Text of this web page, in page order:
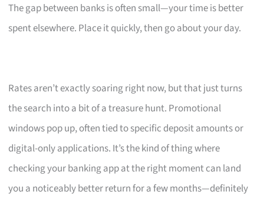
The gap between banks is often small—your time is better
spent elsewhere. Place it quickly, then go about your day.
Rates aren’t exactly soaring right now, but that just turns
the search into a bit of a treasure hunt. Promotional
windows pop up, often tied to specific deposit amounts or
digital-only applications. It’s the kind of thing where
checking your banking app at the right moment can land
you a noticeably better return for a few months—definitely